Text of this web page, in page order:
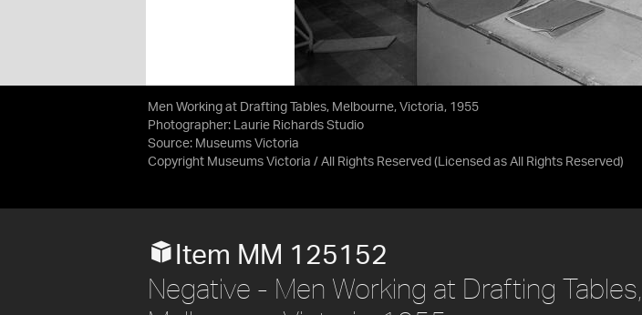
Men Working at Drafting Tables, Melbourne, Victoria, 1955
Photographer: Laurie Richards Studio
Source: Museums Victoria
Copyright Museums Victoria / All Rights Reserved (Licensed as All Rights Reserved)
Item MM 125152
Negative - Men Working at Drafting Tables,